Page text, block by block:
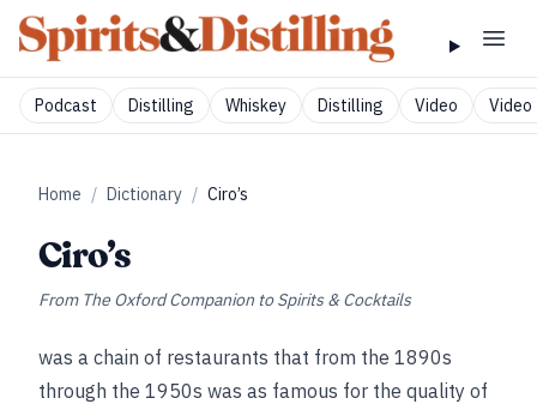
Podcast Distilling Whiskey Distilling Video Video
Home / Dictionary / Ciro’s
Ciro’s
From The Oxford Companion to Spirits & Cocktails
was a chain of restaurants that from the 1890s
through the 1950s was as famous for the quality of